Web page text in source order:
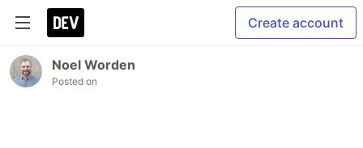
Create account
Noel Worden
Posted on